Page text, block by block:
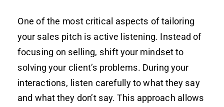
One of the most critical aspects of tailoring
your sales pitch is active listening. Instead of
focusing on selling, shift your mindset to
solving your client’s problems. During your
interactions, listen carefully to what they say
and what they don’t say. This approach allows